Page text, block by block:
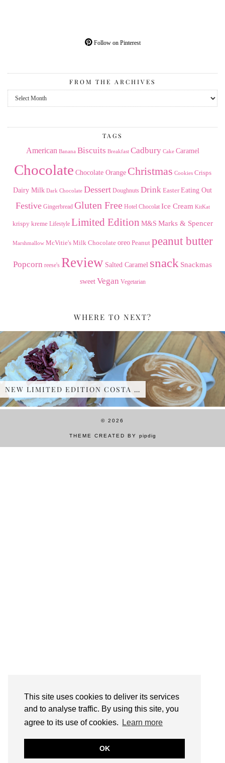
This site uses cookies to deliver its services
and to analyse traffic. By using this site, you
agree to its use of cookies.
Learn more
OK
Follow on Pinterest
FROM THE ARCHIVES
From
the
TAGS
American Banana Biscuits Breakfast Cadbury Cake Caramel
Chocolate Chocolate Orange Christmas Cookies Crisps
Dairy Milk Dark Chocolate Dessert Doughnuts Drink Easter Eating Out
Festive Gingerbread Gluten Free Hotel Chocolat Ice Cream KitKat
krispy kreme Lifestyle Limited Edition M&S Marks & Spencer
Marshmallow McVitie's Milk Chocolate oreo Peanut peanut butter
Popcorn reese's Review Salted Caramel snack Snackmas
sweet Vegan Vegetarian
WHERE TO NEXT?
NEW LIMITED EDITION COSTA …
© 2026
THEME CREATED BY pipdig